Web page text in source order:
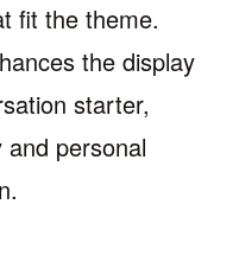
fit the theme.
the display
starter,
personal